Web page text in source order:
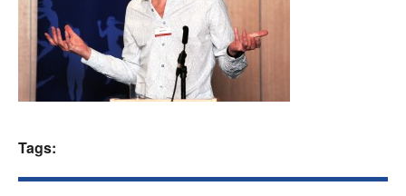
Clubs
Welfare
Officials
Tags: